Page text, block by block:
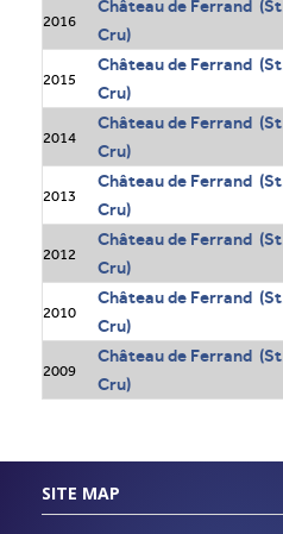
2016
Château de Ferrand
Cru)
2015
Château de Ferrand
Cru)
2014
Château de Ferrand
Cru)
2013
Château de Ferrand
Cru)
2012
Château de Ferrand
Cru)
2010
Château de Ferrand
Cru)
2009
Château de Ferrand
Cru)
SITE MAP